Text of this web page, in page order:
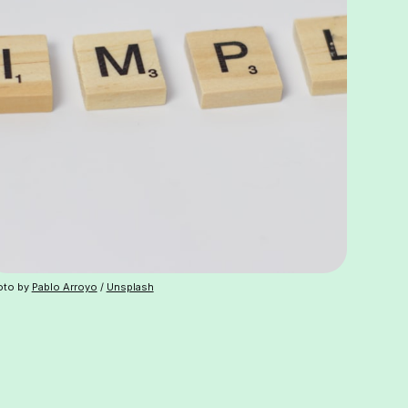
by Pablo Arroyo / Unsplash